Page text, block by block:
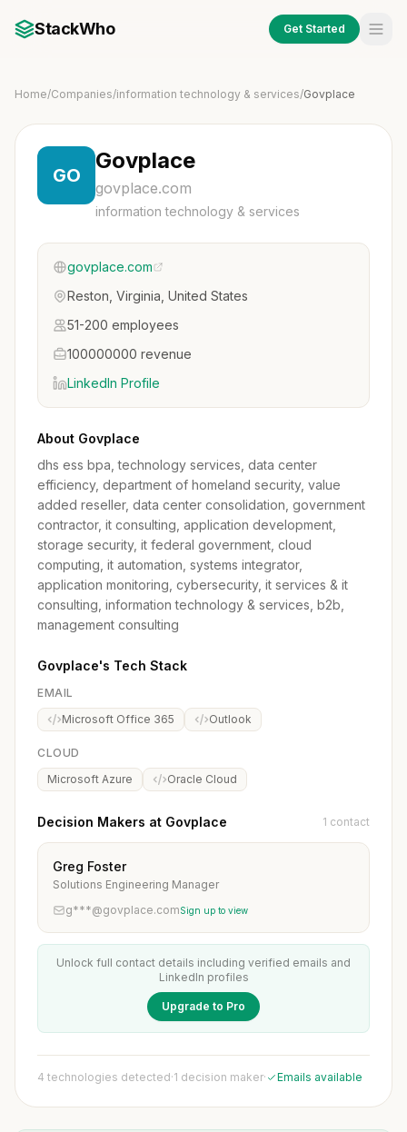
StackWho Get Started
Home/Companies/information technology & services/Govplace
GO
Govplace
govplace.com
information technology & services
govplace.com
Reston, Virginia, United States
51-200 employees
100000000 revenue
LinkedIn Profile
About Govplace
dhs ess bpa, technology services, data center
efficiency, department of homeland security, value
added reseller, data center consolidation, government
contractor, it consulting, application development,
storage security, it federal government, cloud
computing, it automation, systems integrator,
application monitoring, cybersecurity, it services & it
consulting, information technology & services, b2b,
management consulting
Govplace's Tech Stack
EMAIL
Microsoft Office 365
Outlook
CLOUD
Microsoft Azure
Oracle Cloud
Decision Makers at Govplace 1 contact
Greg Foster
Solutions Engineering Manager
g***@govplace.comSign up to view
Unlock full contact details including verified emails and
LinkedIn profiles
Upgrade to Pro
4 technologies detected·1 decision maker· Emails available